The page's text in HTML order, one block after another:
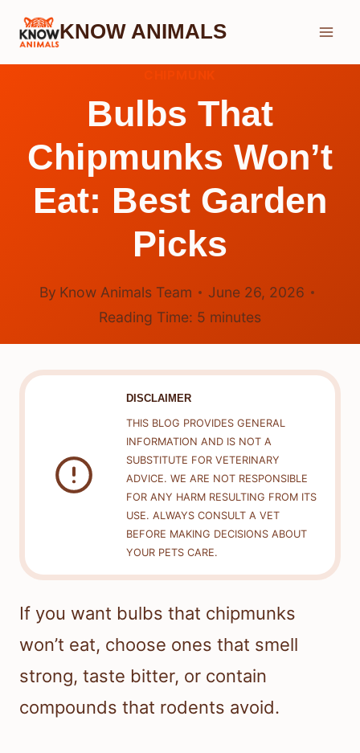
Skip
KNOW ANIMALS
Bulbs That
Chipmunks Won’t
Eat: Best Garden
Picks
By Know Animals Team
June 26, 2026
Reading Time: 5 minutes
DISCLAIMER
THIS BLOG PROVIDES GENERAL
INFORMATION AND IS NOT A
SUBSTITUTE FOR VETERINARY
ADVICE. WE ARE NOT RESPONSIBLE
FOR ANY HARM RESULTING FROM ITS
USE. ALWAYS CONSULT A VET
BEFORE MAKING DECISIONS ABOUT
YOUR PETS CARE.
If you want bulbs that chipmunks
won’t eat, choose ones that smell
strong, taste bitter, or contain
compounds that rodents avoid.